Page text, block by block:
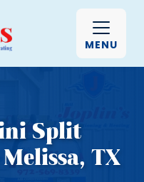
MENU
Split
TX